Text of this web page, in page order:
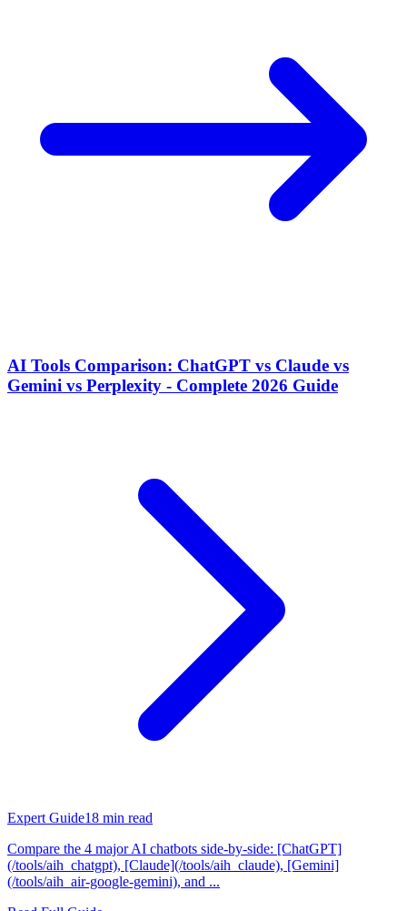
AI Tools Comparison: ChatGPT vs Claude vs
Gemini vs Perplexity - Complete 2026 Guide
Expert Guide18 min read
Compare the 4 major AI chatbots side-by-side: [ChatGPT]
(/tools/aih_chatgpt), [Claude](/tools/aih_claude), [Gemini]
(/tools/aih_air-google-gemini), and ...